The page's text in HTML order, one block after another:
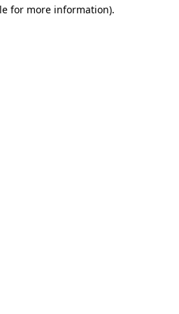
for more information).